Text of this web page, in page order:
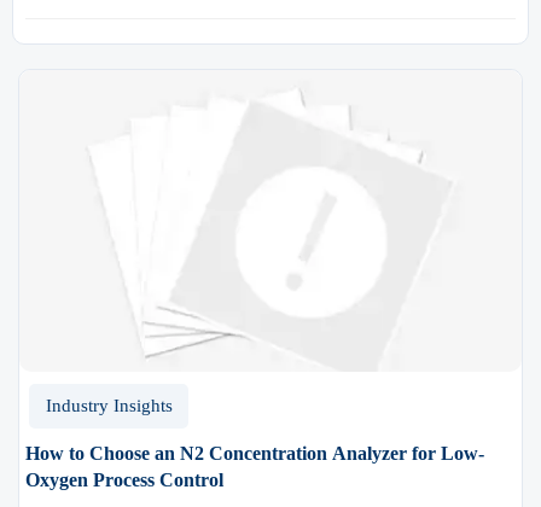
Industry Insights
How to Choose an N2 Concentration Analyzer for Low-
Oxygen Process Control